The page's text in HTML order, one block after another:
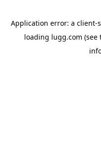
Application error: a client-
loading lugg.com (see